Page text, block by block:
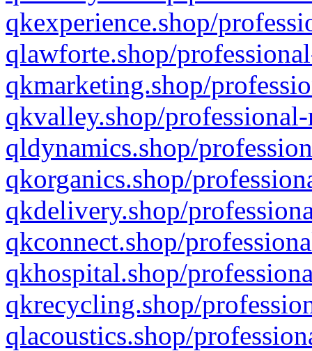
qkexperience.shop/
qlawforte.shop/
qkmarketing.shop/
qkvalley.shop/
qldynamics.shop/
qkorganics.shop/
qkdelivery.shop/
qkconnect.shop/
qkhospital.shop/
qkrecycling.shop/
qlacoustics.shop/